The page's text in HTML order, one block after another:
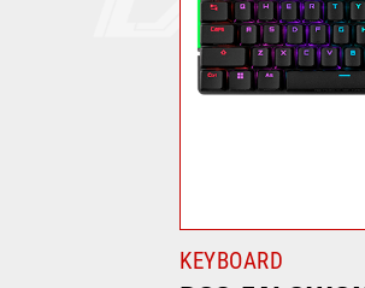
KEYBOARD